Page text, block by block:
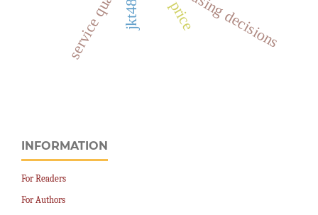
price
INFORMATION
For Readers
For Authors